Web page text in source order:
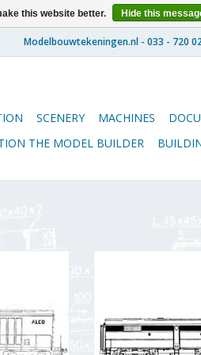
SCENERY MACHINES
THE MODEL BUILDER
ADD TO
this website better. Hide this